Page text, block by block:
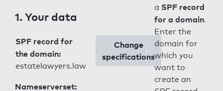
1. Your data
SPF record for
the domain:
estatelawyers.law
Change
specifications
Nameserverset:
a SPF record
for a domain.
Enter the
domain for
which you
want to
create an